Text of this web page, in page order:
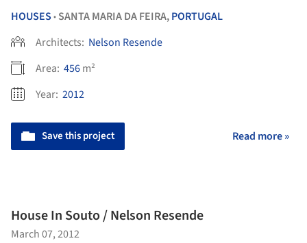
HOUSES • SANTA MARIA DA FEIRA,PORTUGAL
Architects: Nelson Resende
Area: 456m²
Year: 2012
Save this project Read more »
House In Souto / Nelson Resende
March 07, 2012